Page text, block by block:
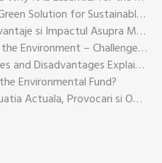
Solar Panels on Buildings: The Green Solution for Sustainable Energy
Hidrocentrale: Avantaje, Dezavantaje si Impactul Asupra Mediului
The Impact of Technology on the Environment – Challenges and Sustainable Solutions
Geothermal Energy: Advantages and Disadvantages Explained in Plain Language
Environmental Fund?
Energia Eoliana in România: Situatia Actuala, Provocari si Oportunitati